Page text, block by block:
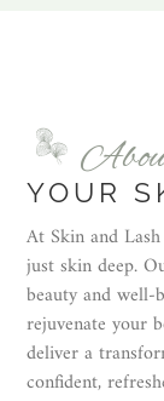
YOUR
At Skin and
just skin deep.
beauty and well-
rejuvenate your
deliver a
confident,